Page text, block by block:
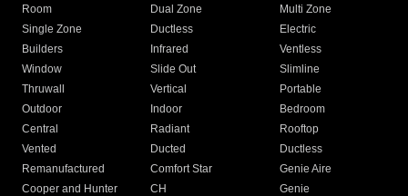
Room
Dual Zone
Multi Zone
Single Zone
Ductless
Electric
Builders
Infrared
Ventless
Window
Slide Out
Slimline
Thruwall
Vertical
Portable
Outdoor
Indoor
Bedroom
Central
Radiant
Rooftop
Vented
Ducted
Ductless
Remanufactured
Comfort Star
Genie Aire
Cooper and Hunter
CH Genie